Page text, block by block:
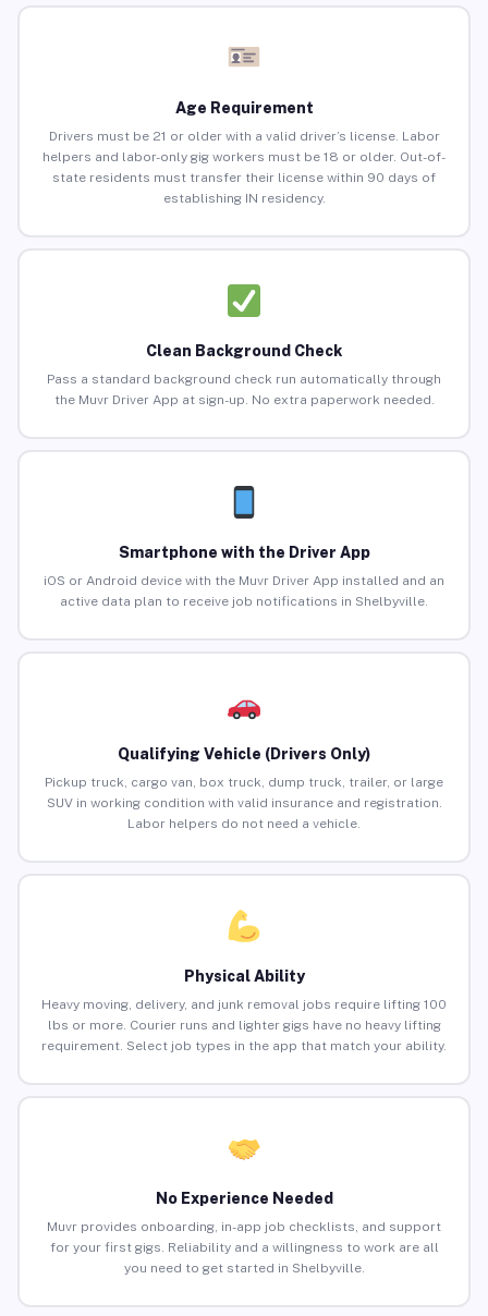
Age Requirement
Drivers must be 21 or older with a valid driver’s license. Labor
helpers and labor-only gig workers must be 18 or older. Out-of-
state residents must transfer their license within 90 days of
establishing IN residency.
Clean Background Check
Pass a standard background check run automatically through
the Muvr Driver App at sign-up. No extra paperwork needed.
Smartphone with the Driver App
iOS or Android device with the Muvr Driver App installed and an
active data plan to receive job notifications in Shelbyville.
Qualifying Vehicle (Drivers Only)
Pickup truck, cargo van, box truck, dump truck, trailer, or large
SUV in working condition with valid insurance and registration.
Labor helpers do not need a vehicle.
Physical Ability
Heavy moving, delivery, and junk removal jobs require lifting 100
lbs or more. Courier runs and lighter gigs have no heavy lifting
requirement. Select job types in the app that match your ability.
No Experience Needed
Muvr provides onboarding, in-app job checklists, and support
for your first gigs. Reliability and a willingness to work are all
you need to get started in Shelbyville.